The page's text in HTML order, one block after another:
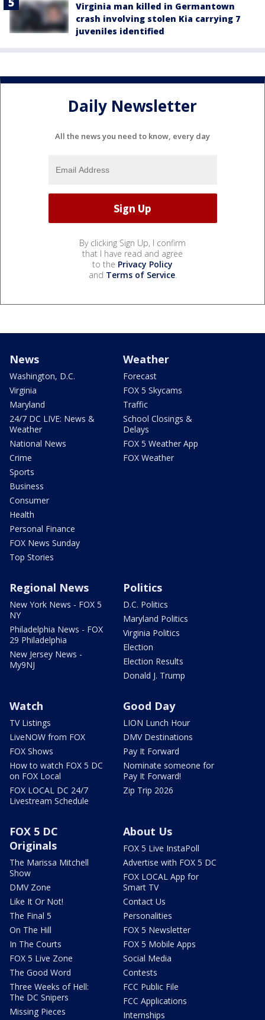
Virginia man killed in Germantown
crash involving stolen Kia carrying 7
juveniles identified
Daily Newsletter
All the news you need to know, every day
By clicking Sign Up, I confirm
that I have read and agree
to the Privacy Policy
and Terms of Service.
News
Washington, D.C.
Virginia
Maryland
24/7 DC LIVE: News &
Weather
National News
Crime
Sports
Business
Consumer
Health
Personal Finance
FOX News Sunday
Top Stories
Weather
Forecast
FOX 5 Skycams
Traffic
School Closings &
Delays
FOX 5 Weather App
FOX Weather
Regional News
New York News - FOX 5
NY
Philadelphia News - FOX
29 Philadelphia
New Jersey News -
My9NJ
Politics
D.C. Politics
Maryland Politics
Virginia Politics
Election
Election Results
Donald J. Trump
Watch
TV Listings
LiveNOW from FOX
FOX Shows
How to watch FOX 5 DC
on FOX Local
FOX LOCAL DC 24/7
Livestream Schedule
Good Day
LION Lunch Hour
DMV Destinations
Pay It Forward
Nominate someone for
Pay It Forward!
Zip Trip 2026
FOX 5 DC
Originals
The Marissa Mitchell
Show
DMV Zone
Like It Or Not!
The Final 5
On The Hill
In The Courts
FOX 5 Live Zone
The Good Word
Three Weeks of Hell:
The DC Snipers
Missing Pieces
About Us
FOX 5 Live InstaPoll
Advertise with FOX 5 DC
FOX LOCAL App for
Smart TV
Contact Us
Personalities
FOX 5 Newsletter
FOX 5 Mobile Apps
Social Media
Contests
FCC Public File
FCC Applications
Internships